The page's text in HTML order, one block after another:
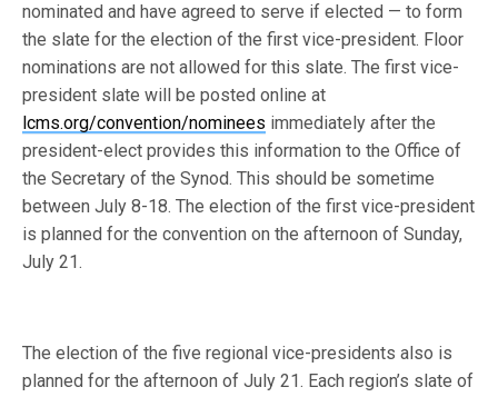
nominated and have agreed to serve if elected — to form
the slate for the election of the first vice-president. Floor
nominations are not allowed for this slate. The first vice-
president slate will be posted online at
lcms.org/convention/nominees immediately after the
president-elect provides this information to the Office of
the Secretary of the Synod. This should be sometime
between July 8-18. The election of the first vice-president
is planned for the convention on the afternoon of Sunday,
July 21.
The election of the five regional vice-presidents also is
planned for the afternoon of July 21. Each region’s slate of